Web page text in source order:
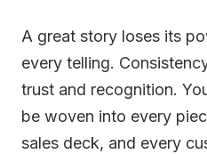
A great story loses its
every telling.
trust and recognition.
be woven into every
sales deck, and every